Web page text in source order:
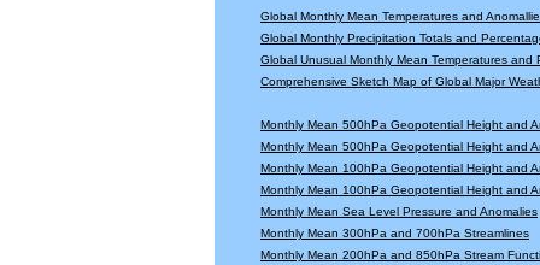
Global Monthly Mean Temperatures and
Global Monthly Precipitation Totals and
Global Unusual Monthly Mean Temperatures and
Comprehensive Sketch Map of Global Major
Monthly Mean 500hPa Geopotential Height and
Monthly Mean 500hPa Geopotential Height and
Monthly Mean 100hPa Geopotential Height and
Monthly Mean 100hPa Geopotential Height and
Monthly Mean Sea Level Pressure and Anomalies
Monthly Mean 300hPa and 700hPa Streamlines
Monthly Mean 200hPa and 850hPa Stream